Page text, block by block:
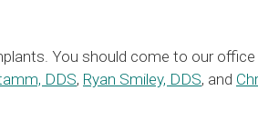
You should come to our
DDS, Ryan Smiley, DDS, and